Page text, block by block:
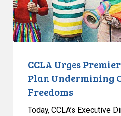
Charter
Freedoms
CCLA Urges
Plan Undermining
Freedoms
Today, CCLA’s Executive